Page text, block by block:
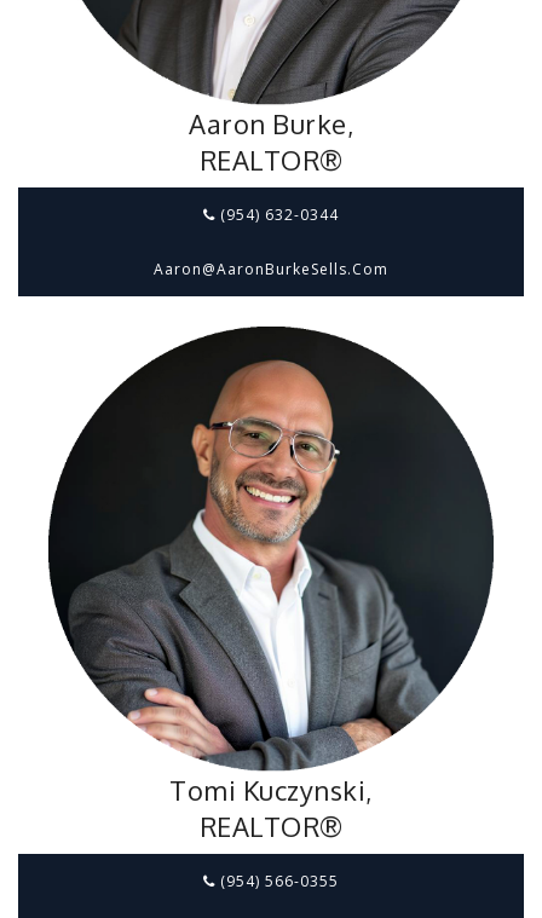
Aaron Burke,
REALTOR®
(954) 632-0344
Aaron@aaronBurkeSells.com
Tomi Kuczynski,
REALTOR®
(954) 566-0355